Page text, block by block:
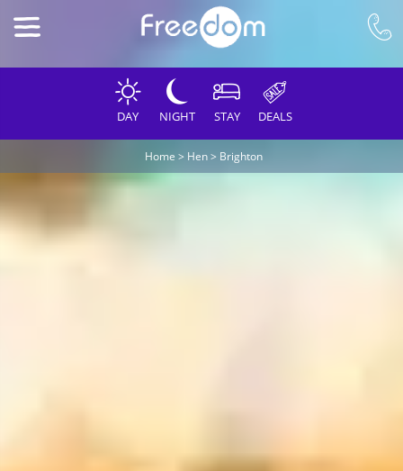
DAY NIGHT STAY DEALS
Home > Hen> Brighton